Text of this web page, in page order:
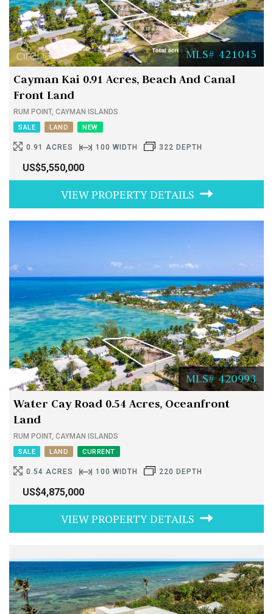
MLS# 421045
Cayman Kai 0.91 Acres, Beach And Canal
Front Land
RUM POINT, CAYMAN ISLANDS
SALE LAND NEW
0.91 ACRES 100 WIDTH 322 DEPTH
US$5,550,000
VIEW PROPERTY DETAILS
MLS# 420993
Water Cay Road 0.54 Acres, Oceanfront
Land
RUM POINT, CAYMAN ISLANDS
SALE LAND CURRENT
0.54 ACRES 100 WIDTH 220 DEPTH
US$4,875,000
VIEW PROPERTY DETAILS